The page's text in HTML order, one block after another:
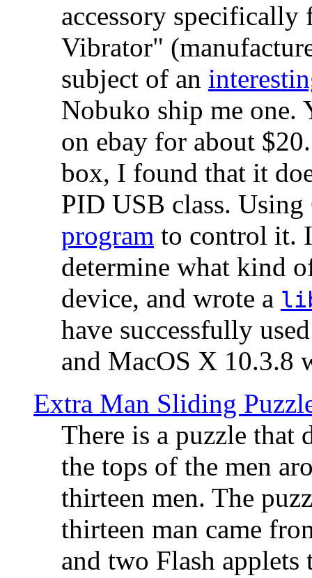
accessory specifically
Vibrator"
subject of an
Nobuko ship me one.
on ebay for about
box, I found that it
PID USB class.
program to control it.
determine what kind
device, and wrote a
have successfully
and MacOS X 10.3.8
Extra Man Sliding
There is a puzzle that
the tops of the men
thirteen men. The
thirteen man came
and two Flash